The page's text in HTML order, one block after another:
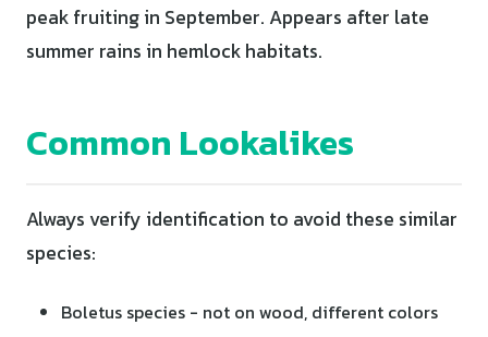
peak fruiting in September. Appears after late
summer rains in hemlock habitats.
Common Lookalikes
Always verify identification to avoid these similar
species:
Boletus species - not on wood, different colors